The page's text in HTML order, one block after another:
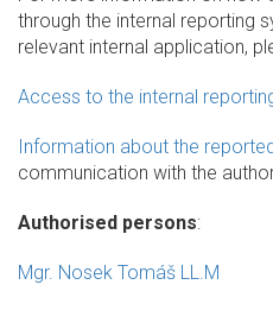
through the internal reporting
relevant internal application,
Access to the internal
Information about the
communication with the
Authorised persons:
Mgr. Nosek Tomáš LL.M